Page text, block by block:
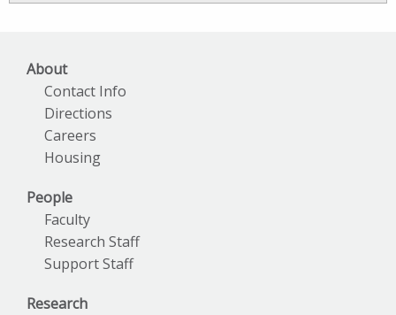
About
Contact Info
Directions
Careers
Housing
People
Faculty
Research Staff
Support Staff
Research